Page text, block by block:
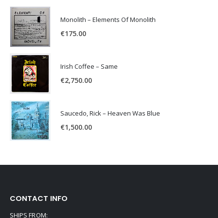
Monolith – Elements Of Monolith
€175.00
Irish Coffee – Same
€2,750.00
Saucedo, Rick – Heaven Was Blue
€1,500.00
CONTACT INFO
SHIPS FROM: